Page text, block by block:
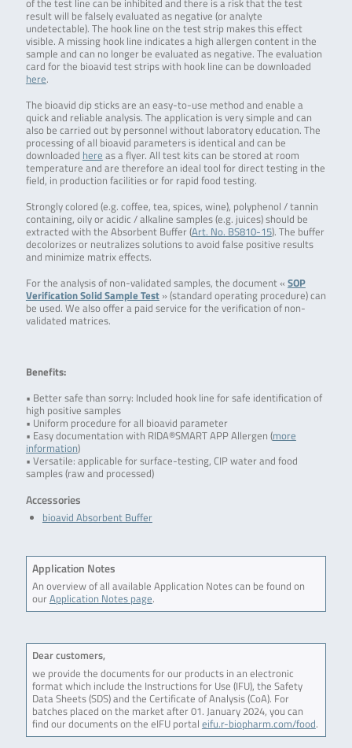
of the test line can be inhibited and there is a risk that the test
result will be falsely evaluated as negative (or analyte
undetectable). The hook line on the test strip makes this effect
visible. A missing hook line indicates a high allergen content in the
sample and can no longer be evaluated as negative. The evaluation
card for the bioavid test strips with hook line can be downloaded
here.
The bioavid dip sticks are an easy-to-use method and enable a
quick and reliable analysis. The application is very simple and can
also be carried out by personnel without laboratory education. The
processing of all bioavid parameters is identical and can be
downloaded here as a flyer. All test kits can be stored at room
temperature and are therefore an ideal tool for direct testing in the
field, in production facilities or for rapid food testing.
Strongly colored (e.g. coffee, tea, spices, wine), polyphenol / tannin
containing, oily or acidic / alkaline samples (e.g. juices) should be
extracted with the Absorbent Buffer (Art. No. BS810-15). The buffer
decolorizes or neutralizes solutions to avoid false positive results
and minimize matrix effects.
For the analysis of non-validated samples, the document « SOP
Verification Solid Sample Test» (standard operating procedure) can
be used. We also offer a paid service for the verification of non-
validated matrices.
Benefits:
• Better safe than sorry: Included hook line for safe identification of
high positive samples
• Uniform procedure for all bioavid parameter
• Easy documentation with RIDA®SMART APP Allergen (more
information)
• Versatile: applicable for surface-testing, CIP water and food
samples (raw and processed)
Accessories
bioavid Absorbent Buffer
Application Notes
An overview of all available Application Notes can be found on
ourApplication Notes page.
Dear customers,
we provide the documents for our products in an electronic
format which include the Instructions for Use (IFU), the Safety
Data Sheets (SDS) and the Certificate of Analysis (CoA). For
batches placed on the market after 01. January 2024, you can
find our documents on the eIFU portal eifu.r-biopharm.com/food.